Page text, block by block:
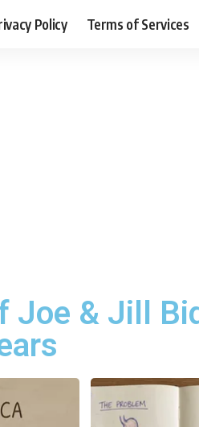
Policy Terms of Services
Joe & Jill